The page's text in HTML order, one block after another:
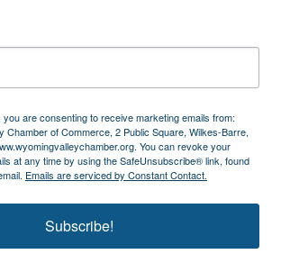
are consenting to receive marketing emails from:
Chamber of Commerce, 2 Public Square, Wilkes-Barre,
You can revoke your
at any time by using the SafeUnsubscribe® link, found
Emails are serviced by Constant Contact.
Subscribe!